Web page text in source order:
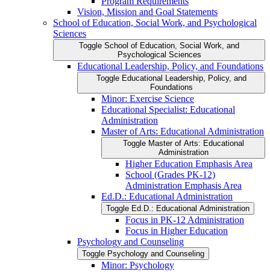
Vision, Mission and Goal Statements
School of Education, Social Work, and Psychological
Sciences
Toggle School of Education, Social Work, and
Psychological Sciences
Educational Leadership, Policy, and Foundations
Toggle Educational Leadership, Policy, and
Foundations
Minor: Exercise Science
Educational Specialist: Educational
Administration
Master of Arts: Educational Administration
Toggle Master of Arts: Educational
Administration
Higher Education Emphasis Area
School (Grades PK-​12)
Administration Emphasis Area
Ed.D.: Educational Administration
Toggle Ed.D.: Educational Administration
Focus in PK-​12 Administration
Focus in Higher Education
Psychology and Counseling
Toggle Psychology and Counseling
Minor: Psychology